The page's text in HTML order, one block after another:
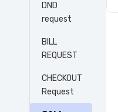
DND
request
BILL
REQUEST
CHECKOUT
Request